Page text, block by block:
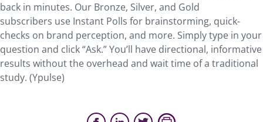
back in minutes. Our Bronze, Silver, and Gold
subscribers use Instant Polls for brainstorming, quick-
checks on brand perception, and more. Simply type in your
question and click “Ask.” You’ll have directional, informative
results without the overhead and wait time of a traditional
study. (Ypulse)